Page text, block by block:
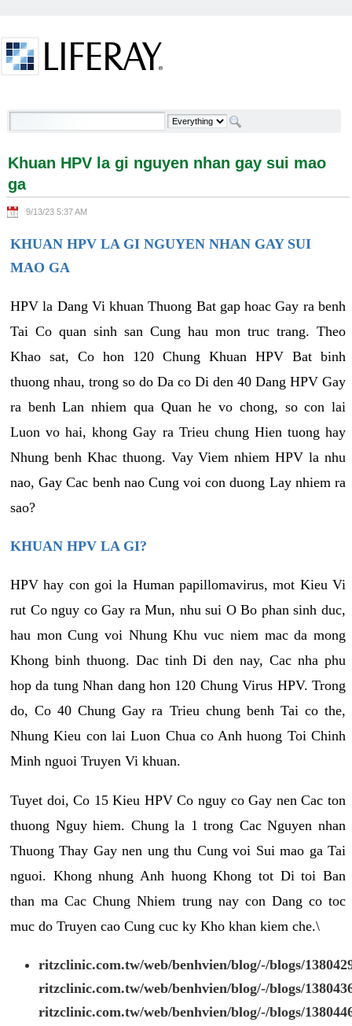
Khuan HPV la gi nguyen nhan gay sui mao ga -
Khuan HPV la gi nguyen nhan gay sui mao
ga
9/13/23 5:37 AM
KHUAN HPV LA GI NGUYEN NHAN GAY SUI
MAO GA
HPV la Dang Vi khuan Thuong Bat gap hoac Gay ra benh
Tai Co quan sinh san Cung hau mon truc trang. Theo
Khao sat, Co hon 120 Chung Khuan HPV Bat binh
thuong nhau, trong so do Da co Di den 40 Dang HPV Gay
ra benh Lan nhiem qua Quan he vo chong, so con lai
Luon vo hai, khong Gay ra Trieu chung Hien tuong hay
Nhung benh Khac thuong. Vay Viem nhiem HPV la nhu
nao, Gay Cac benh nao Cung voi con duong Lay nhiem ra
sao?
KHUAN HPV LA GI?
HPV hay con goi la Human papillomavirus, mot Kieu Vi
rut Co nguy co Gay ra Mun, nhu sui O Bo phan sinh duc,
hau mon Cung voi Nhung Khu vuc niem mac da mong
Khong binh thuong. Dac tinh Di den nay, Cac nha phu
hop da tung Nhan dang hon 120 Chung Virus HPV. Trong
do, Co 40 Chung Gay ra Trieu chung benh Tai co the,
Nhung Kieu con lai Luon Chua co Anh huong Toi Chinh
Minh nguoi Truyen Vi khuan.
Tuyet doi, Co 15 Kieu HPV Co nguy co Gay nen Cac ton
thuong Nguy hiem. Chung la 1 trong Cac Nguyen nhan
Thuong Thay Gay nen ung thu Cung voi Sui mao ga Tai
nguoi. Khong nhung Anh huong Khong tot Di toi Ban
than ma Cac Chung Nhiem trung nay con Dang co toc
muc do Truyen cao Cung cuc ky Kho khan kiem che.\
ritzclinic.com.tw/web/benhvien/blog/-/blogs/
ritzclinic.com.tw/web/benhvien/blog/-/blogs/
ritzclinic.com.tw/web/benhvien/blog/-/blogs/